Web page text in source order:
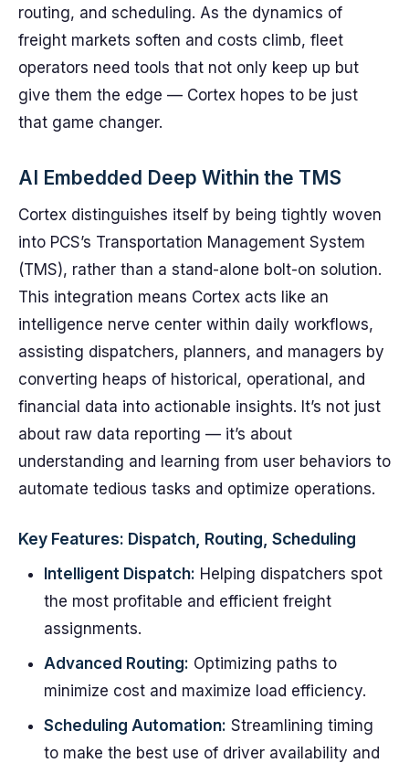
routing, and scheduling. As the dynamics of
freight markets soften and costs climb, fleet
operators need tools that not only keep up but
give them the edge — Cortex hopes to be just
that game changer.
AI Embedded Deep Within the TMS
Cortex distinguishes itself by being tightly woven
into PCS’s Transportation Management System
(TMS), rather than a stand-alone bolt-on solution.
This integration means Cortex acts like an
intelligence nerve center within daily workflows,
assisting dispatchers, planners, and managers by
converting heaps of historical, operational, and
financial data into actionable insights. It’s not just
about raw data reporting — it’s about
understanding and learning from user behaviors to
automate tedious tasks and optimize operations.
Key Features: Dispatch, Routing, Scheduling
Intelligent Dispatch: Helping dispatchers spot
the most profitable and efficient freight
assignments.
Advanced Routing: Optimizing paths to
minimize cost and maximize load efficiency.
Scheduling Automation: Streamlining timing
to make the best use of driver availability and